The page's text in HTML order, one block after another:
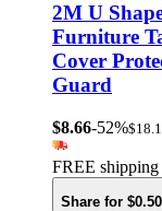
2M U
Furniture
Cover
Guard
$8.66-52%
FREE shipping
Share for $0.50